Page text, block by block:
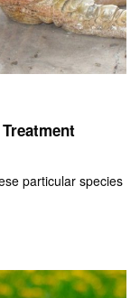
particular species